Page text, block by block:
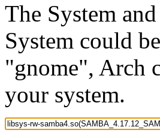
The System
System could
"gnome", Arch
your system.